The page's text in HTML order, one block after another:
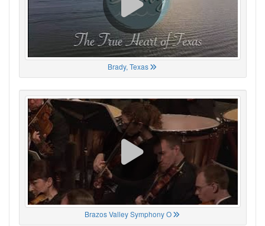
Brady, Texas
Brazos Valley Symphony O